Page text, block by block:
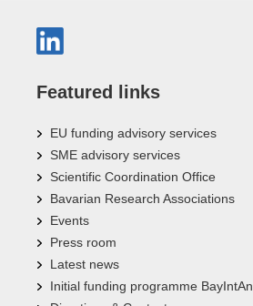
Featured links
EU funding advisory services
SME advisory services
Scientific Coordination Office
Bavarian Research Associations
Events
Press room
Latest news
Initial funding programme BayIntAn